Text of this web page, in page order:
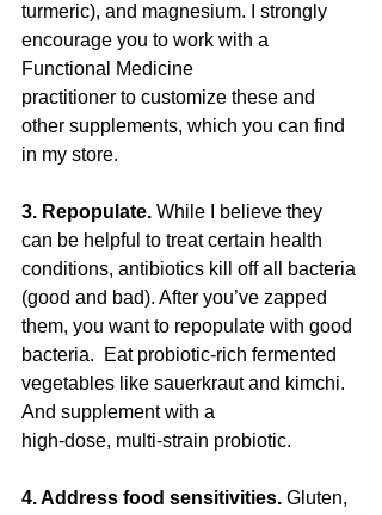
turmeric), and magnesium. I strongly
encourage you to work with a
Functional Medicine
practitioner to customize these and
other supplements, which you can find
in my store.
3. Repopulate. While I believe they
can be helpful to treat certain health
conditions, antibiotics kill off all bacteria
(good and bad). After you’ve zapped
them, you want to repopulate with good
bacteria.  Eat probiotic-rich fermented
vegetables like sauerkraut and kimchi.
And supplement with a
high-dose, multi-strain probiotic.
4. Address food sensitivities. Gluten,